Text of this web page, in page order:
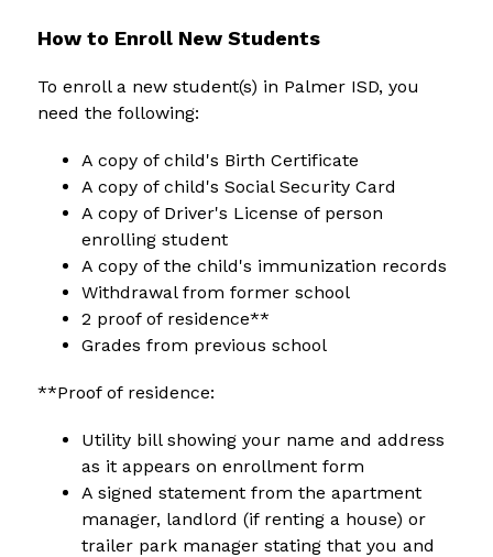
How to Enroll New Students
To enroll a new student(s) in Palmer ISD, you
need the following:
A copy of child's Birth Certificate
A copy of child's Social Security Card
A copy of Driver's License of person
enrolling student
A copy of the child's immunization records
Withdrawal from former school
2 proof of residence**
Grades from previous school
**Proof of residence:
Utility bill showing your name and address
as it appears on enrollment form
A signed statement from the apartment
manager, landlord (if renting a house) or
trailer park manager stating that you and